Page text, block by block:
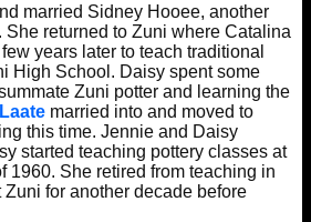
married Sidney Hooee, another
She returned to Zuni where Catalina
years later to teach traditional
High School. Daisy spent some
Zuni potter and learning the
married into and moved to
this time. Jennie and Daisy
started teaching pottery classes at
1960. She retired from teaching in
for another decade before